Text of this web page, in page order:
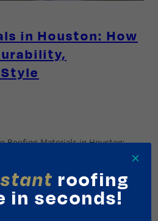
in Houston: How
Roofing Materials in Houston:
Your Home & Budget Did you
in Houston choose
and energy efficiency?
it only tells part of the story. In
roofing
in seconds!
×